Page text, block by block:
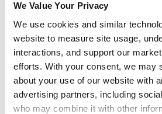
We Value Your Privacy
We use cookies and similar
website to measure site usage,
interactions, and support our
efforts. With your consent, we may
about your use of our website with
advertising partners, including
who may combine it with other
Resources
Your teams are now one
force. There are no more drive-
assignments; you’re working
the pains of your organizations.
more comfortable, but don’t